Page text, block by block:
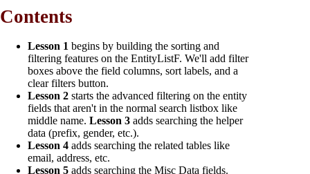
Contents
Lesson 1 begins by building the sorting and
filtering features on the EntityListF. We'll add filter
boxes above the field columns, sort labels, and a
clear filters button.
Lesson 2 starts the advanced filtering on the entity
fields that aren't in the normal search listbox like
middle name. Lesson 3 adds searching the helper
data (prefix, gender, etc.).
Lesson 4 adds searching the related tables like
email, address, etc.
Lesson 5 adds searching the Misc Data fields.